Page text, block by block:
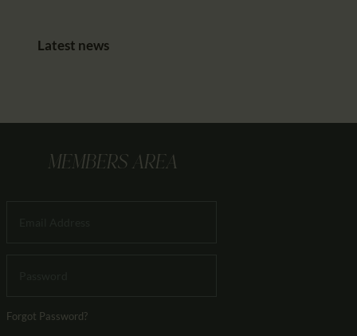
Latest news
MEMBERS AREA
Forgot Password?